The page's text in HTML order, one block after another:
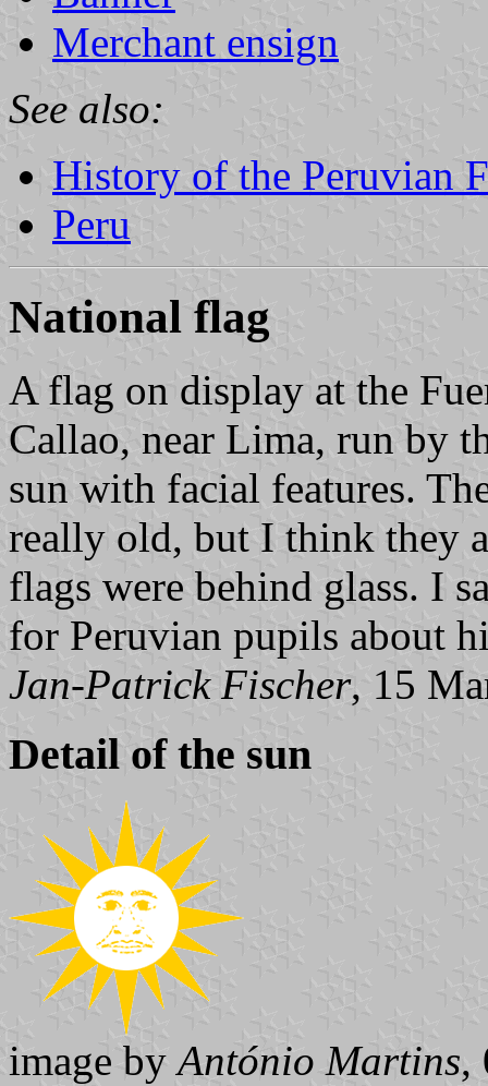
Merchant ensign
See also:
History of the Peruvian
Peru
National flag
A flag on display at the
Callao, near Lima, run by
sun with facial features.
really old, but I think they
flags were behind glass. I
for Peruvian pupils about
Jan-Patrick Fischer, 15
Detail of the sun
image byAntónio Martins,